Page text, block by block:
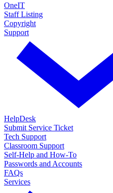
OneIT
Staff Listing
Copyright
Support
HelpDesk
Submit Service Ticket
Tech Support
Classroom Support
Self-Help and How-To
Passwords and Accounts
FAQs
Services